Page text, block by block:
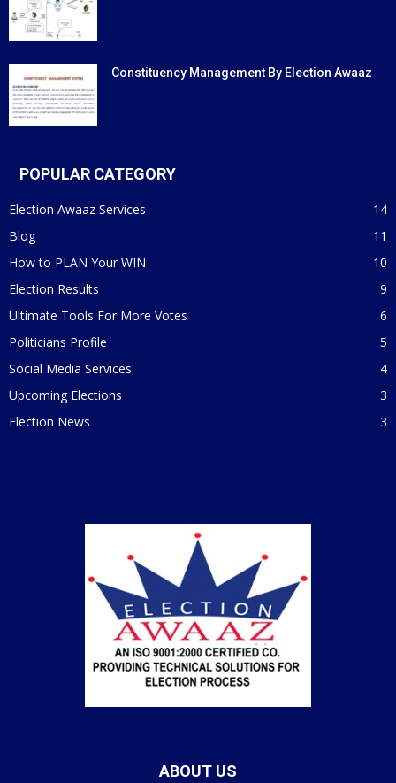
Constituency Management By Election Awaaz
POPULAR CATEGORY
Election Awaaz Services
14
Blog
11
How to PLAN Your WIN
10
Election Results
9
Ultimate Tools For More Votes
6
Politicians Profile
5
Social Media Services
4
Upcoming Elections
3
Election News
3
ABOUT US